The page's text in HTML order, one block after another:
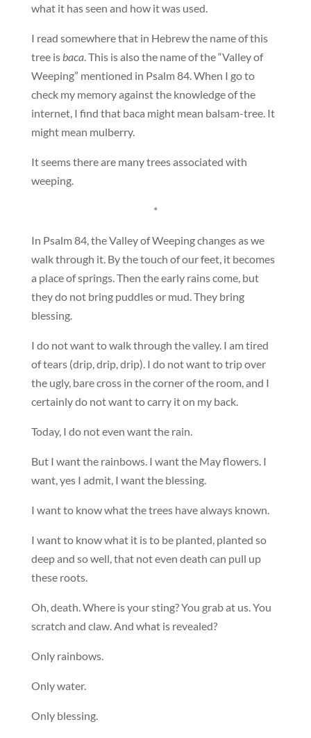
what it has seen and how it was used.
I read somewhere that in Hebrew the name of this
tree isbaca. This is also the name of the “Valley of
Weeping” mentioned in Psalm 84. When I go to
check my memory against the knowledge of the
internet, I find that baca might mean balsam-tree. It
might mean mulberry.
It seems there are many trees associated with
weeping.
*
In Psalm 84, the Valley of Weeping changes as we
walk through it. By the touch of our feet, it becomes
a place of springs. Then the early rains come, but
they do not bring puddles or mud. They bring
blessing.
I do not want to walk through the valley. I am tired
of tears (drip, drip, drip). I do not want to trip over
the ugly, bare cross in the corner of the room, and I
certainly do not want to carry it on my back.
Today, I do not even want the rain.
But I want the rainbows. I want the May flowers. I
want, yes I admit, I want the blessing.
I want to know what the trees have always known.
I want to know what it is to be planted, planted so
deep and so well, that not even death can pull up
these roots.
Oh, death. Where is your sting? You grab at us. You
scratch and claw. And what is revealed?
Only rainbows.
Only water.
Only blessing.